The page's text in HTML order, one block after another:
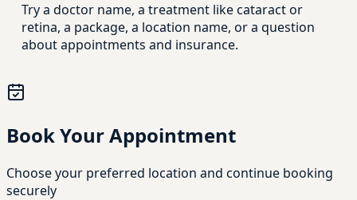
Try a doctor name, a treatment like cataract or
retina, a package, a location name, or a question
about appointments and insurance.
Book Your Appointment
Choose your preferred location and continue booking
securely